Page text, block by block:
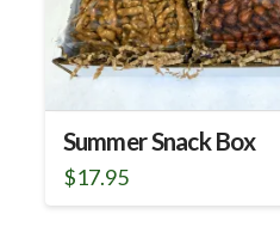
Summer Snack Box
$17.95